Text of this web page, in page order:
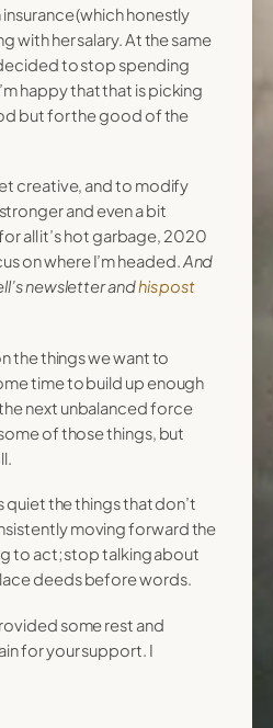
(which honestly
with her salary. At the same
to stop spending
happy that that is picking
but for the good of the
creative, and to modify
and even a bit
all it’s hot garbage, 2020
on where I’m headed.And
newsletter andhis post
the things we want to
time to build up enough
next unbalanced force
of those things, but
quiet the things that don’t
moving forward the
to act; stop talking about
deeds before words.
some rest and
for your support. I